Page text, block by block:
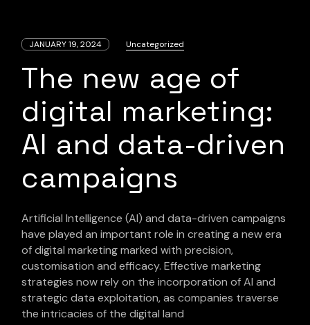
JANUARY 19, 2024 Uncategorized
The new age of
digital marketing:
AI and data-driven
campaigns
Artificial Intelligence (AI) and data-driven campaigns
have played an important role in creating a new era
of digital marketing marked with precision,
customisation and efficacy. Effective marketing
strategies now rely on the incorporation of AI and
strategic data exploitation, as companies traverse
the intricacies of the digital land